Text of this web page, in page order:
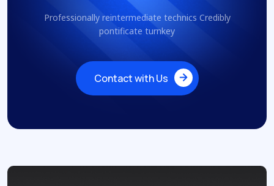
Professionally reintermediate technics Credibly
pontificate turnkey
Contact with Us
Contact with Us